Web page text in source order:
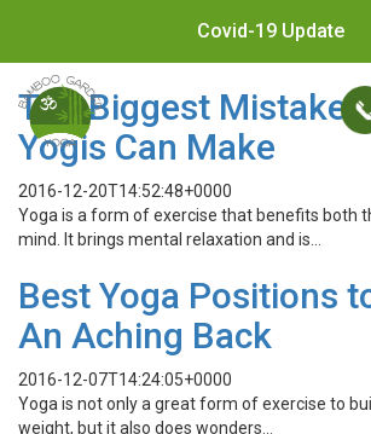
Covid-19 Update
The Biggest
Yogis Can Make
2016-12-20T14:52:48+0000
Yoga is a form of exercise that benefits both
mind. It brings mental relaxation and is…
Best Yoga Positions
An Aching Back
2016-12-07T14:24:05+0000
Yoga is not only a great form of exercise to
weight, but it also does wonders…